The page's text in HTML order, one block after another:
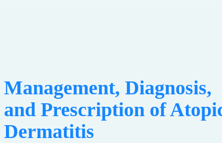
Management, Diagnosis,
and Prescription of
Dermatitis